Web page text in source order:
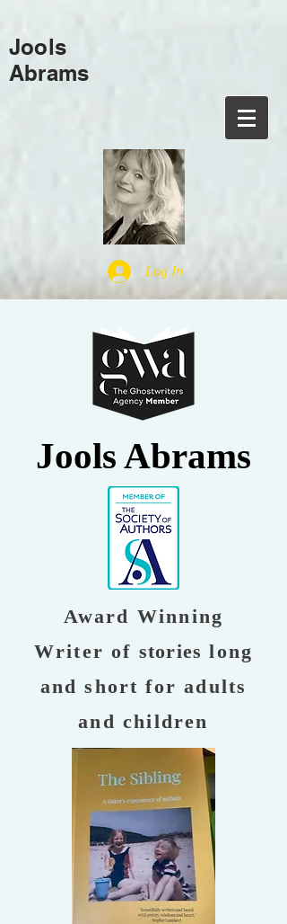
Jools
Abrams
Log In
Jools Abrams
Award Winning
Writer of stories long
and short for adults
and children